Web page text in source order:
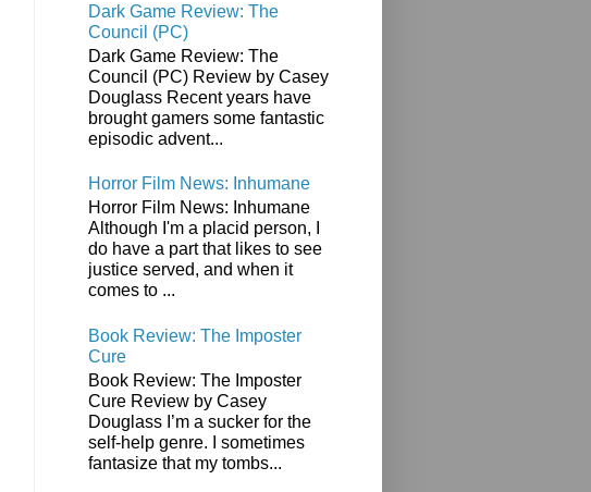
Dark Game Review: The
Council (PC)
Dark Game Review: The
Council (PC) Review by Casey
Douglass Recent years have
brought gamers some fantastic
episodic advent...
Horror Film News: Inhumane
Horror Film News: Inhumane
Although I'm a placid person, I
do have a part that likes to see
justice served, and when it
comes to ...
Book Review: The Imposter
Cure
Book Review: The Imposter
Cure Review by Casey
Douglass I’m a sucker for the
self-help genre. I sometimes
fantasize that my tombs...